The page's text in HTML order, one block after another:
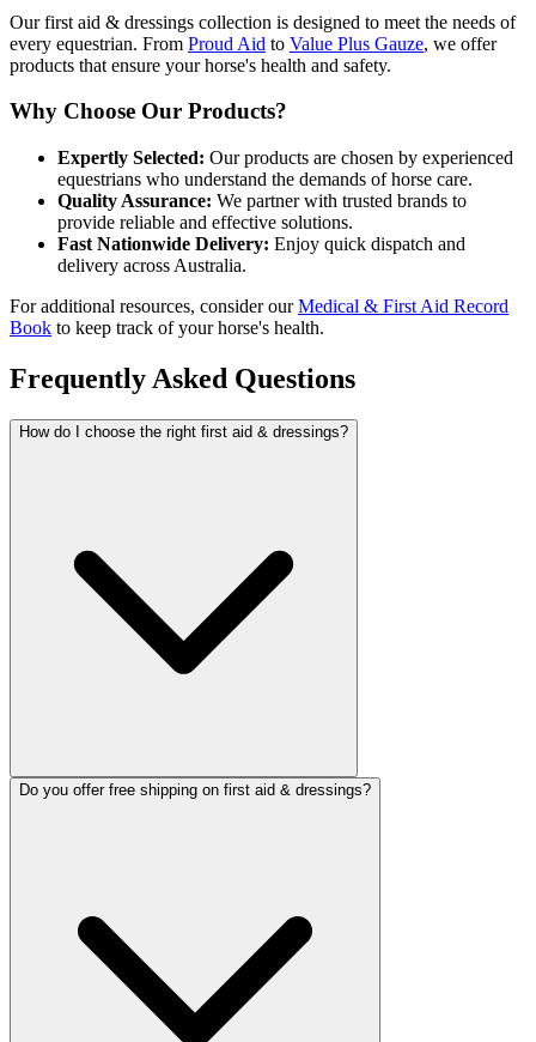
Our first aid & dressings collection is designed to meet the needs of
every equestrian. From Proud Aid to Value Plus Gauze, we offer
products that ensure your horse's health and safety.
Why Choose Our Products?
Expertly Selected: Our products are chosen by experienced
equestrians who understand the demands of horse care.
Quality Assurance: We partner with trusted brands to
provide reliable and effective solutions.
Fast Nationwide Delivery: Enjoy quick dispatch and
delivery across Australia.
For additional resources, consider ourMedical & First Aid Record
Book to keep track of your horse's health.
Frequently Asked Questions
How do I choose the right first aid & dressings?
Do you offer free shipping on first aid & dressings?